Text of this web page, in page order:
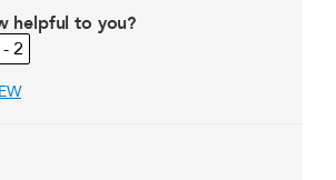
helpful to you?
2